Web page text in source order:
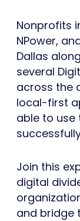
Nonprofits
NPower,
Dallas
several
across the
local-first
able to use
Join this
digital
and bridge